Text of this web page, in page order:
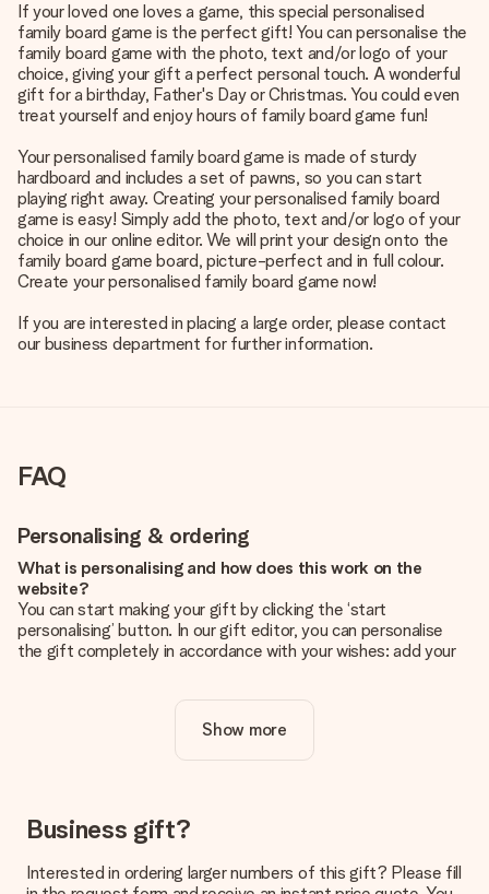
If your loved one loves a game, this special personalised
family board game is the perfect gift! You can personalise the
family board game with the photo, text and/or logo of your
choice, giving your gift a perfect personal touch. A wonderful
gift for a birthday, Father's Day or Christmas. You could even
treat yourself and enjoy hours of family board game fun!
Your personalised family board game is made of sturdy
hardboard and includes a set of pawns, so you can start
playing right away. Creating your personalised family board
game is easy! Simply add the photo, text and/or logo of your
choice in our online editor. We will print your design onto the
family board game board, picture-perfect and in full colour.
Create your personalised family board game now!
If you are interested in placing a large order, please contact
our business department for further information.
FAQ
Personalising & ordering
What is personalising and how does this work on the
website?
You can start making your gift by clicking the ‘start
personalising’ button. In our gift editor, you can personalise
the gift completely in accordance with your wishes: add your
Is personalisation included in the price?
The price shown on the website includes the personalisation
How do I know if my picture has the right quality?
We want to make sure you are completely happy with your
you're unsure about the quality of your image, please contact
Show more
Business gift?
Interested in ordering larger numbers of this gift? Please fill